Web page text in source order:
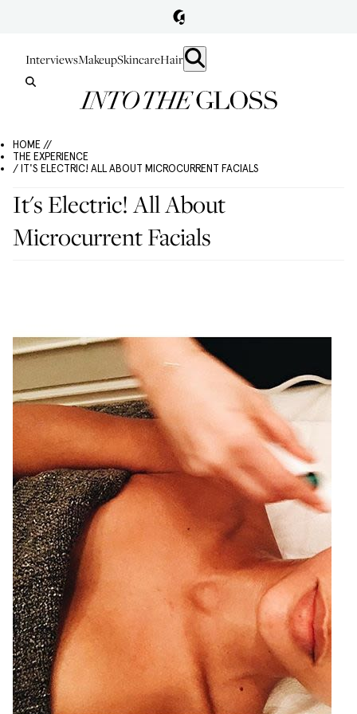
InterviewsMakeupSkincareHair
HOME //
THE EXPERIENCE
/ IT'S ELECTRIC! ALL ABOUT MICROCURRENT FACIALS
It's Electric! All About
Microcurrent Facials